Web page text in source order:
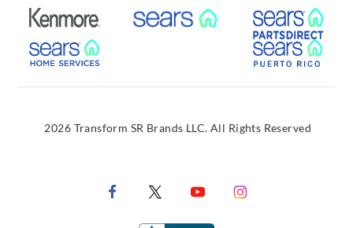
External Link External Link
External Link
2026 Transform SR Brands LLC. All Rights Reserved